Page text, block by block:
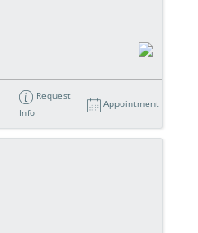
Request
Info
Appointment